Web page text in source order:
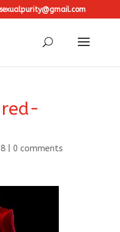
| 0 comments